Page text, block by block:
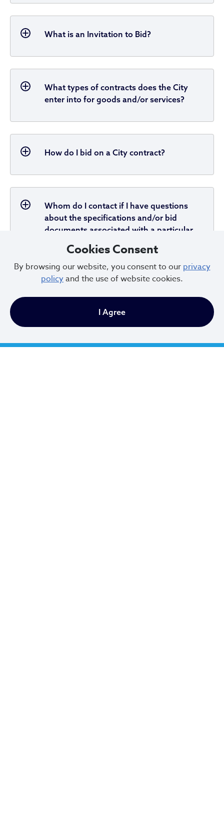
What is an Invitation to Bid?
What types of contracts does the City
enter into for goods and/or services?
How do I bid on a City contract?
Whom do I contact if I have questions
about the specifications and/or bid
documents associated with a particular
When are bids of $50,000.00 or more
Cookies Consent
By browsing our website, you consent to our privacy
policyand the use of website cookies.
I Agree